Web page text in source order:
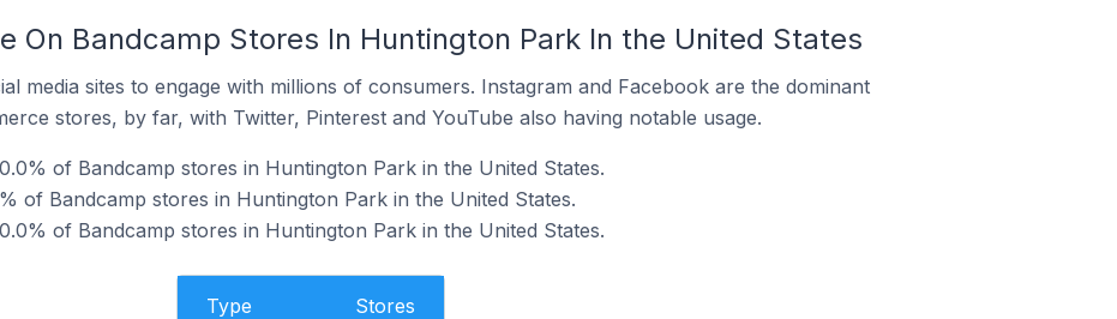
On Bandcamp Stores In Huntington Park In the United States
media sites to engage with millions of consumers. Instagram and Facebook are the dominant
stores, by far, with Twitter, Pinterest and YouTube also having notable usage.
of Bandcamp stores in Huntington Park in the United States.
of Bandcamp stores in Huntington Park in the United States.
of Bandcamp stores in Huntington Park in the United States.
Type Stores